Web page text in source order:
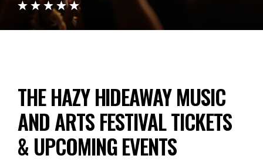
THE HAZY HIDEAWAY MUSIC
AND ARTS FESTIVAL TICKETS
& UPCOMING EVENTS